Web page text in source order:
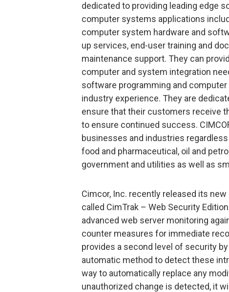
dedicated to providing leading edge
computer systems applications
computer system hardware and
up services, end-user training and
maintenance support. They can
computer and system integration
software programming and
industry experience. They are
ensure that their customers receive
to ensure continued success.
businesses and industries
food and pharmaceutical, oil and
government and utilities as well as
Cimcor, Inc. recently released its
called CimTrak – Web Security
advanced web server monitoring
counter measures for immediate
provides a second level of security
automatic method to detect these
way to automatically replace any
unauthorized change is detected, it